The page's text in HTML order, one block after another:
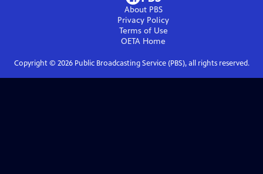
About PBS
Privacy Policy
Terms of Use
OETA Home
Copyright © 2026Public Broadcasting Service (PBS), all rights reserved.